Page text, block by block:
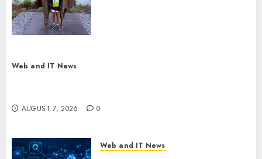
Web and IT News
AUGUST 7, 2026 0
Web and IT News